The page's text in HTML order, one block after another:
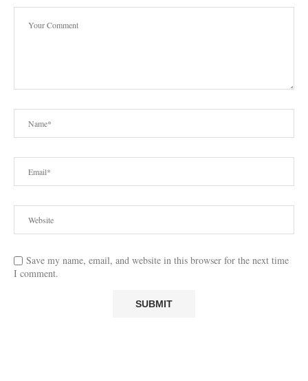
Save my name, email, and website in this browser for the next time
I comment.